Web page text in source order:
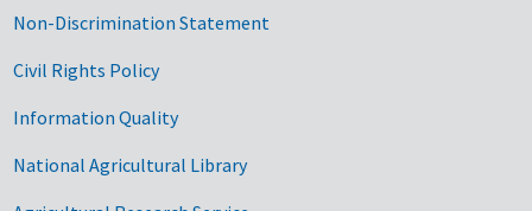
Non-Discrimination Statement
Civil Rights Policy
Information Quality
National Agricultural Library